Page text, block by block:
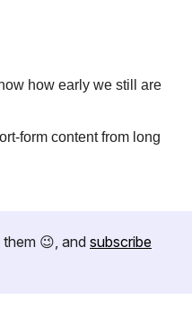
how early we still are
form content from long
😉, and subscribe